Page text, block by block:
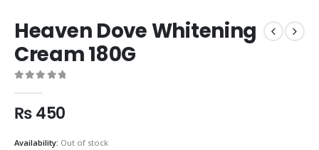
Heaven Dove Whitening
Cream 180G
₨450
Availability: Out of stock